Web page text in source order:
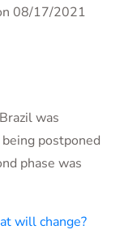
08/17/2021
was
postponed
phase was
will change?